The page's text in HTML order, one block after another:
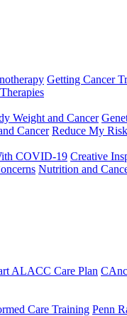
Getting Cancer
Weight and Cancer
Cancer Reduce My
COVID-19 Creative
Nutrition and
ALACC Care Plan
Care Training Penn